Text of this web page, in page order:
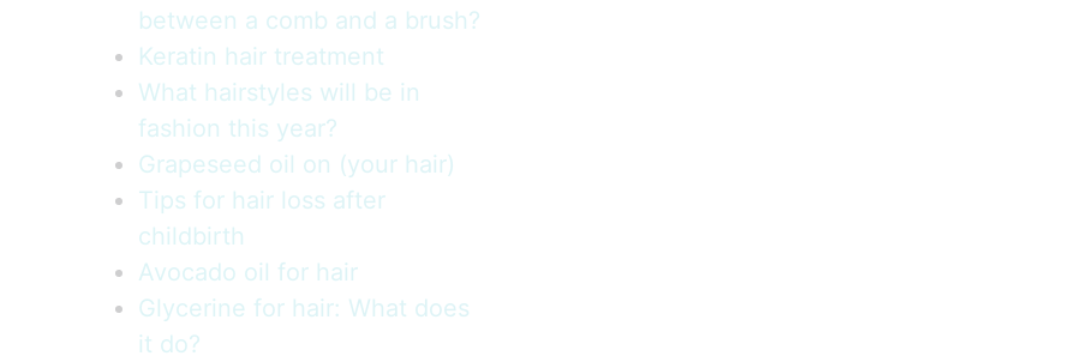
between a comb and a brush?
Keratin hair treatment
What hairstyles will be in
fashion this year?
Grapeseed oil on (your hair)
Tips for hair loss after
childbirth
Avocado oil for hair
Glycerine for hair: What does
it do?